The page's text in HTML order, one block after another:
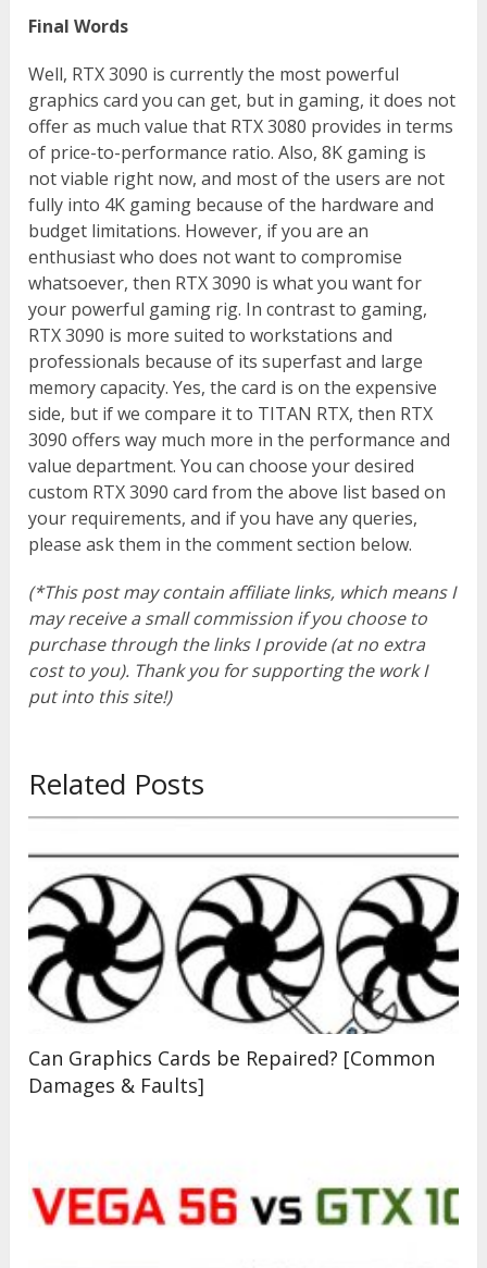
Final Words
Well, RTX 3090 is currently the most powerful
graphics card you can get, but in gaming, it does not
offer as much value that RTX 3080 provides in terms
of price-to-performance ratio. Also, 8K gaming is
not viable right now, and most of the users are not
fully into 4K gaming because of the hardware and
budget limitations. However, if you are an
enthusiast who does not want to compromise
whatsoever, then RTX 3090 is what you want for
your powerful gaming rig. In contrast to gaming,
RTX 3090 is more suited to workstations and
professionals because of its superfast and large
memory capacity. Yes, the card is on the expensive
side, but if we compare it to TITAN RTX, then RTX
3090 offers way much more in the performance and
value department. You can choose your desired
custom RTX 3090 card from the above list based on
your requirements, and if you have any queries,
please ask them in the comment section below.
(*This post may contain affiliate links, which means I
may receive a small commission if you choose to
purchase through the links I provide (at no extra
cost to you). Thank you for supporting the work I
put into this site!)
Related Posts
Can Graphics Cards be Repaired? [Common
Damages & Faults]